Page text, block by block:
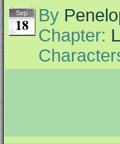
Sep
18 By
Chapter: